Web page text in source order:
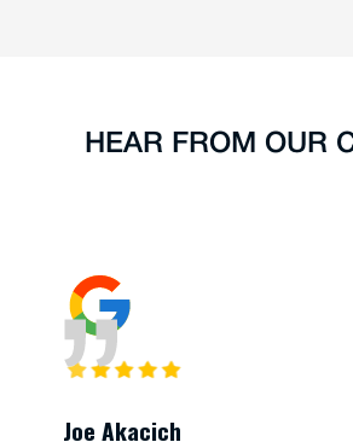
HEAR FROM OUR
Joe Akacich